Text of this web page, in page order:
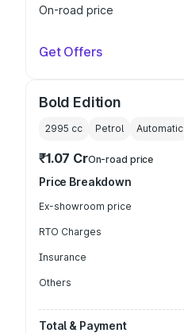
On-road price
Get Offers
Bold Edition
2995 cc Petrol Automatic
₹1.07 CrOn-road price
Price Breakdown
Ex-showroom price
RTO Charges
Insurance
Others
Total & Payment